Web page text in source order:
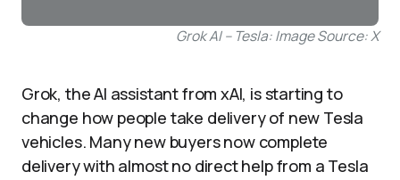
Grok AI – Tesla: Image Source: X
Grok, the AI assistant from xAI, is starting to
change how people take delivery of new Tesla
vehicles. Many new buyers now complete
delivery with almost no direct help from a Tesla